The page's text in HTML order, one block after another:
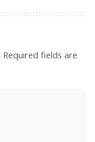
Required fields are